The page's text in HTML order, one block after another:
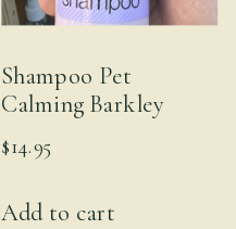
Shampoo Pet
Calming Barkley
$14.95
Add to cart